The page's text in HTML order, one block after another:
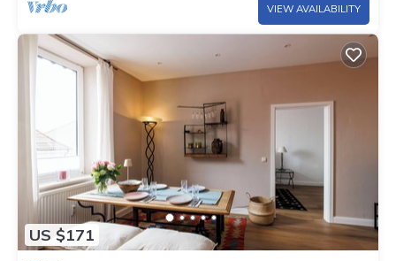
VIEW AVAILABILITY
US $171